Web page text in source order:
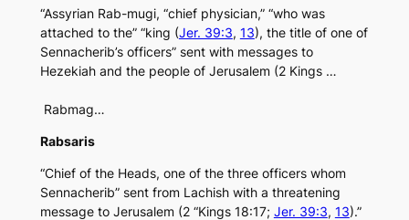
“Assyrian Rab-mugi, “chief physician,” “who was
attached to the” “king (Jer. 39:3, 13), the title of one of
Sennacherib’s officers” sent with messages to
Hezekiah and the people of Jerusalem (2 Kings …
Rabmag…
Rabsaris
“Chief of the Heads, one of the three officers whom
Sennacherib” sent from Lachish with a threatening
message to Jerusalem (2 “Kings 18:17; Jer. 39:3, 13).”